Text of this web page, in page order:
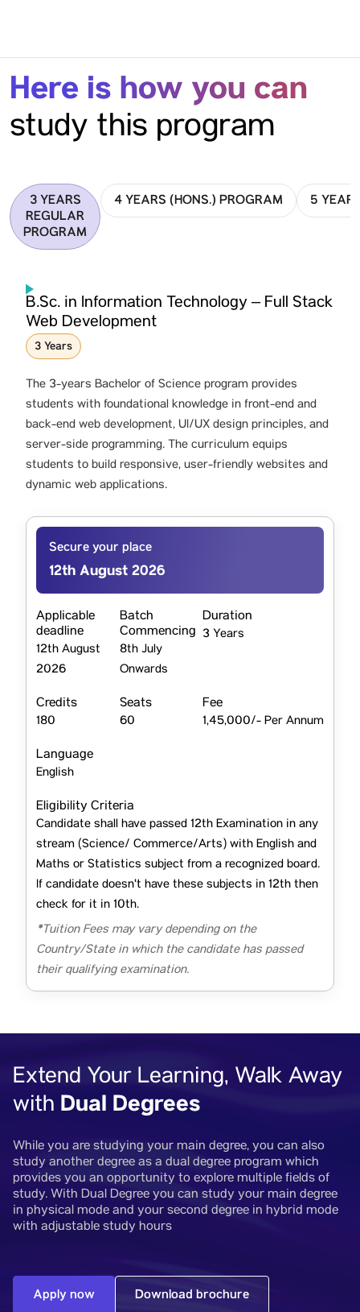
Here is how you can
study this program
3 YEARS
REGULAR
PROGRAM
4 YEARS (HONS.) PROGRAM 5
B.Sc. in Information Technology – Full Stack
Web Development
3 Years
The 3-years Bachelor of Science program provides
students with foundational knowledge in front-end and
back-end web development, UI/UX design principles, and
server-side programming. The curriculum equips
students to build responsive, user-friendly websites and
dynamic web applications.
Secure your place
12th August 2026
Applicable
deadline
12th August
2026
Batch
Commencing
8th July
Onwards
Duration
3 Years
Credits
180
Seats
60
Fee
1,45,000/- Per Annum
Language
English
Eligibility Criteria
Candidate shall have passed 12th Examination in any
stream (Science/ Commerce/Arts) with English and
Maths or Statistics subject from a recognized board.
If candidate doesn't have these subjects in 12th then
check for it in 10th.
*Tuition Fees may vary depending on the
Country/State in which the candidate has passed
their qualifying examination.
Extend Your Learning, Walk Away
with Dual Degrees
While you are studying your main degree, you can also
study another degree as a dual degree program which
provides you an opportunity to explore multiple fields of
study. With Dual Degree you can study your main degree
in physical mode and your second degree in hybrid mode
with adjustable study hours
Apply now Download brochure